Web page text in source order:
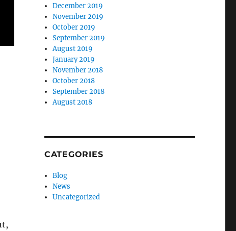
December 2019
November 2019
October 2019
September 2019
August 2019
January 2019
November 2018
October 2018
September 2018
August 2018
CATEGORIES
Blog
News
Uncategorized